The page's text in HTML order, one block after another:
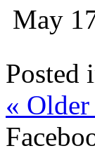
May
Posted
«